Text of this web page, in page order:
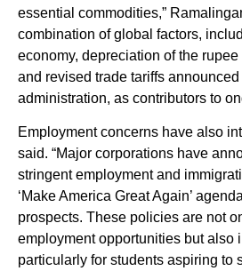
essential commodities,”
combination of global factors,
economy, depreciation of the
and revised trade tariffs
administration, as contributors to
Employment concerns have also
said. “Major corporations have
stringent employment and
‘Make America Great Again’
prospects. These policies are not
employment opportunities but also
particularly for students aspiring to